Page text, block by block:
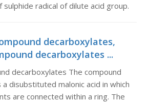
radical of dilute acid group.
decarboxylates,
decarboxylates ...
decarboxylates The compound
disubstituted malonic acid in which
are connected within a ring. The